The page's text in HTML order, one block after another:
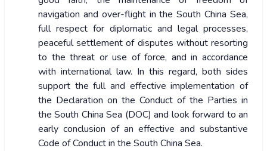
navigation and over-flight in the South China Sea,
full respect for diplomatic and legal processes,
peaceful settlement of disputes without resorting
to the threat or use of force, and in accordance
with international law. In this regard, both sides
support the full and effective implementation of
the Declaration on the Conduct of the Parties in
the South China Sea (DOC) and look forward to an
early conclusion of an effective and substantive
Code of Conduct in the South China Sea.